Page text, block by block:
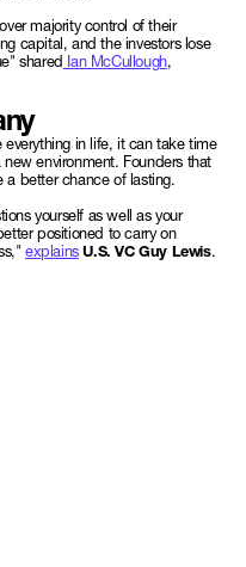
majority control of their
capital, and the investors lose
shared Ian McCullough,
in life, it can take time
environment. Founders that
better chance of lasting.
yourself as well as your
positioned to carry on
explains U.S. VC Guy Lewis.